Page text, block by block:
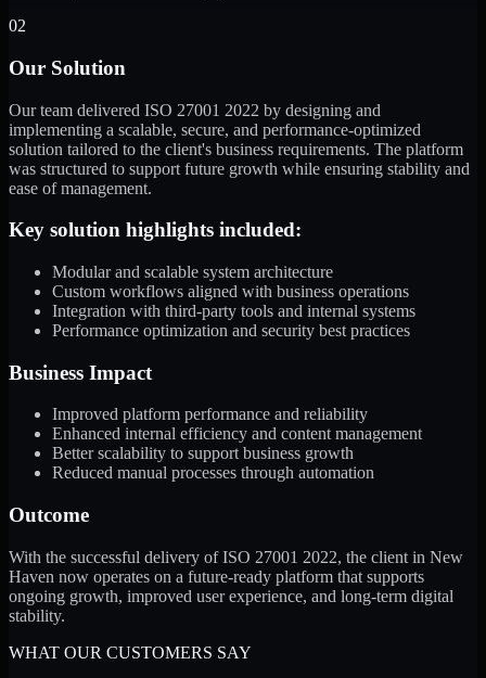
02
Our Solution
Our team delivered ISO 27001 2022 by designing and
implementing a scalable, secure, and performance-optimized
solution tailored to the client's business requirements. The platform
was structured to support future growth while ensuring stability and
ease of management.
Key solution highlights included:
Modular and scalable system architecture
Custom workflows aligned with business operations
Integration with third-party tools and internal systems
Performance optimization and security best practices
Business Impact
Improved platform performance and reliability
Enhanced internal efficiency and content management
Better scalability to support business growth
Reduced manual processes through automation
Outcome
With the successful delivery of ISO 27001 2022, the client in New
Haven now operates on a future-ready platform that supports
ongoing growth, improved user experience, and long-term digital
stability.
WHAT OUR CUSTOMERS SAY